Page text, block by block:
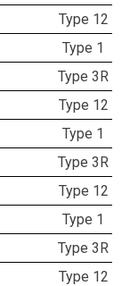
Type 12
Type 1
Type 3R
Type 12
Type 1
Type 3R
Type 12
Type 1
Type 3R
Type 12